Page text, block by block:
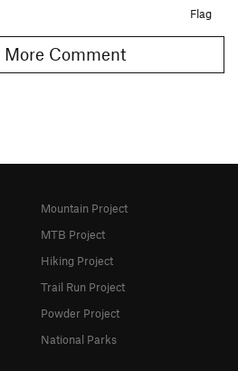
Flag
Show 1 More Comment
Mountain Project
MTB Project
Hiking Project
Trail Run Project
Powder Project
National Parks